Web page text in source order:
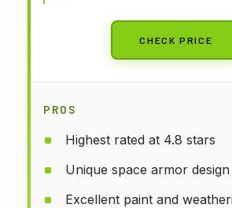
CHECK PRICE
PROS
Highest rated at 4.8 stars
Unique space armor design
Excellent paint and